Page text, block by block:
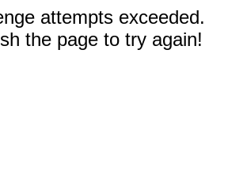
attempts exceeded.
the page to try again!